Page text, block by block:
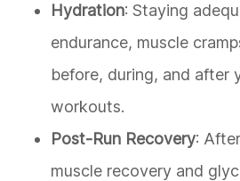
Hydration: Staying
endurance, muscle
before, during, and after
workouts.
Post-Run Recovery:
muscle recovery and